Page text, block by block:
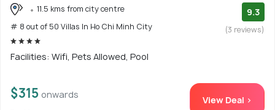
11.5 kms from city centre
# 8 out of 50 Villas In Ho Chi Minh City
9.3
(3 reviews)
Facilities: Wifi, Pets Allowed, Pool
$315 onwards View Deal >